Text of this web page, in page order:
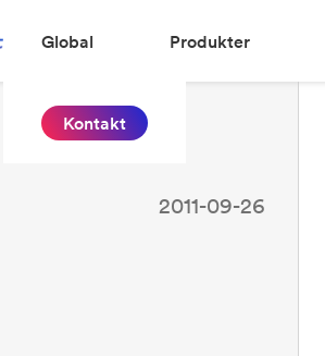
Global Produkter
Kontakt
2011-09-26